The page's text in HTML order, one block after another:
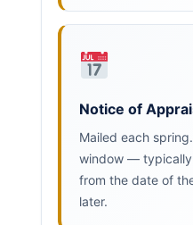
Notice of
Mailed each
window —
from the date of
later.